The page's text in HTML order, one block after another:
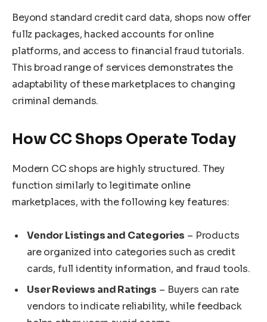
Beyond standard credit card data, shops now offer
fullz packages, hacked accounts for online
platforms, and access to financial fraud tutorials.
This broad range of services demonstrates the
adaptability of these marketplaces to changing
criminal demands.
How CC Shops Operate Today
Modern CC shops are highly structured. They
function similarly to legitimate online
marketplaces, with the following key features:
Vendor Listings and Categories – Products
are organized into categories such as credit
cards, full identity information, and fraud tools.
User Reviews and Ratings – Buyers can rate
vendors to indicate reliability, while feedback